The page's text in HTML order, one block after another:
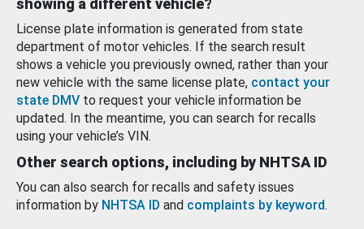
License plate information is generated from state
department of motor vehicles. If the search result
shows a vehicle you previously owned, rather than your
new vehicle with the same license plate, contact your
state DMV to request your vehicle information be
updated. In the meantime, you can search for recalls
using your vehicle’s VIN.
Other search options, including by NHTSA ID
You can also search for recalls and safety issues
information by NHTSA ID and complaints by keyword.